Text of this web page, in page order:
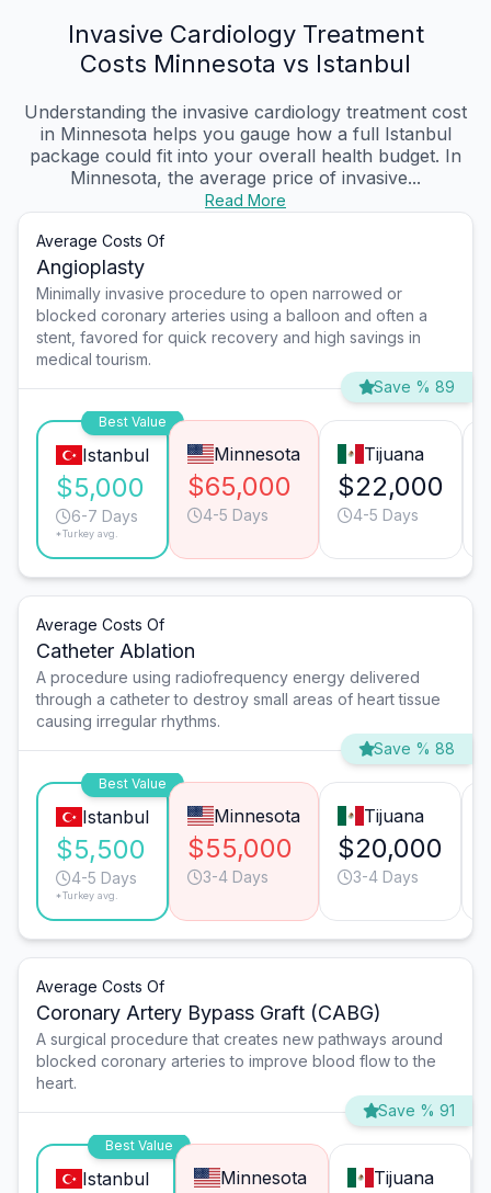
Invasive Cardiology Treatment
Costs Minnesota vs Istanbul
Understanding the invasive cardiology treatment cost
in Minnesota helps you gauge how a full Istanbul
package could fit into your overall health budget. In
Minnesota, the average price of invasive...
Read More
Average Costs Of
Angioplasty
Minimally invasive procedure to open narrowed or
blocked coronary arteries using a balloon and often a
stent, favored for quick recovery and high savings in
medical tourism.
Save % 89
Best Value
Istanbul
$5,000
6-7 Days
*Turkey avg.
Minnesota
$65,000
4-5 Days
Tijuana
$22,000
4-5 Days
Average Costs Of
Catheter Ablation
A procedure using radiofrequency energy delivered
through a catheter to destroy small areas of heart tissue
causing irregular rhythms.
Save % 88
Best Value
Istanbul
$5,500
4-5 Days
*Turkey avg.
Minnesota
$55,000
3-4 Days
Tijuana
$20,000
3-4 Days
Average Costs Of
Coronary Artery Bypass Graft (CABG)
A surgical procedure that creates new pathways around
blocked coronary arteries to improve blood flow to the
heart.
Save % 91
Best Value
Istanbul Minnesota Tijuana